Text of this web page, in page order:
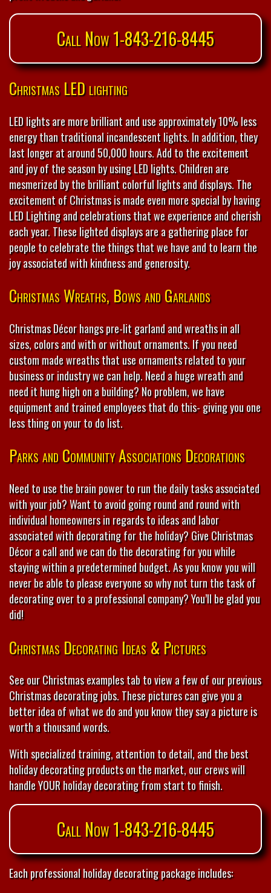
Call Now 1-843-216-8445
Christmas LED lighting
LED lights are more brilliant and use approximately 10% less
energy than traditional incandescent lights. In addition, they
last longer at around 50,000 hours. Add to the excitement
and joy of the season by using LED lights. Children are
mesmerized by the brilliant colorful lights and displays. The
excitement of Christmas is made even more special by having
LED Lighting and celebrations that we experience and cherish
each year. These lighted displays are a gathering place for
people to celebrate the things that we have and to learn the
joy associated with kindness and generosity.
Christmas Wreaths, Bows and Garlands
Christmas Décor hangs pre-lit garland and wreaths in all
sizes, colors and with or without ornaments. If you need
custom made wreaths that use ornaments related to your
business or industry we can help. Need a huge wreath and
need it hung high on a building? No problem, we have
equipment and trained employees that do this- giving you one
less thing on your to do list.
Parks and Community Associations Decorations
Need to use the brain power to run the daily tasks associated
with your job? Want to avoid going round and round with
individual homeowners in regards to ideas and labor
associated with decorating for the holiday? Give Christmas
Décor a call and we can do the decorating for you while
staying within a predetermined budget. As you know you will
never be able to please everyone so why not turn the task of
decorating over to a professional company? You’ll be glad you
did!
Christmas Decorating Ideas & Pictures
See our Christmas examples tab to view a few of our previous
Christmas decorating jobs. These pictures can give you a
better idea of what we do and you know they say a picture is
worth a thousand words.
With specialized training, attention to detail, and the best
holiday decorating products on the market, our crews will
handle YOUR holiday decorating from start to finish.
Call Now 1-843-216-8445
Each professional holiday decorating package includes: